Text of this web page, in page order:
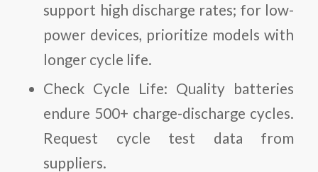
support high discharge rates; for low-
power devices, prioritize models with
longer cycle life.
Check Cycle Life: Quality batteries
endure 500+ charge-discharge cycles.
Request cycle test data from
suppliers.